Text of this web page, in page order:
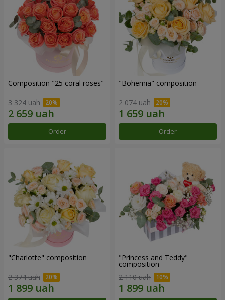
Composition "25 coral roses"
3 324 uah
Order
"Bohemia" composition
2 074 uah
Order
"Charlotte" composition
2 374 uah
"Princess and Teddy"
composition
2 110 uah